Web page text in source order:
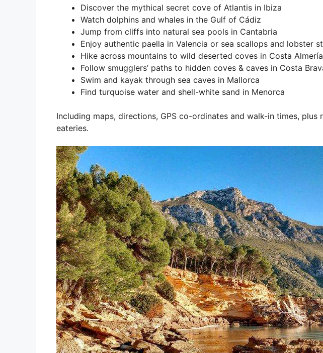
Discover the mythical secret cove of Atlantis in Ibiza
Watch dolphins and whales in the Gulf of Cádiz
Jump from cliffs into natural sea pools in Cantabria
Enjoy authentic paella in Valencia or sea scallops and lobster
Hike across mountains to wild deserted coves in Costa Almería
Follow smugglers’ paths to hidden coves & caves in Costa
Swim and kayak through sea caves in Mallorca
Find turquoise water and shell-white sand in Menorca
Including maps, directions, GPS co-ordinates and walk-in times,
eateries.